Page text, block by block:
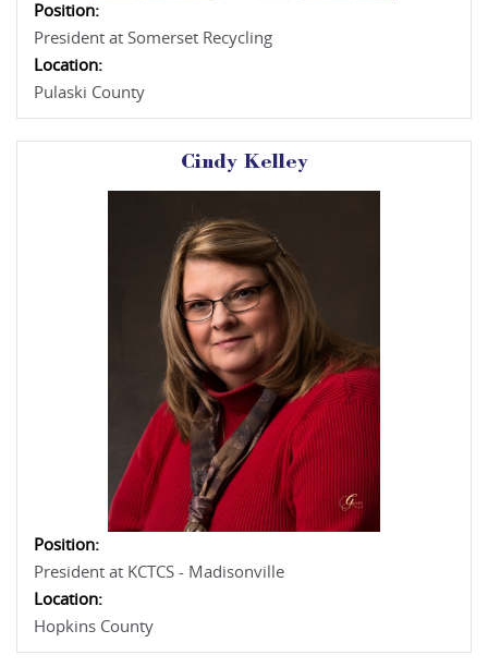
Position:
President at Somerset Recycling
Location:
Pulaski County
Cindy Kelley
Position:
President at KCTCS - Madisonville
Location:
Hopkins County